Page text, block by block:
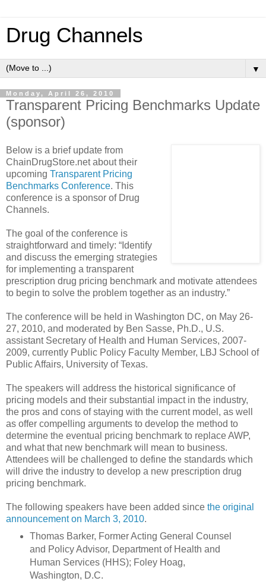
Drug Channels
▼
Monday, April 26, 2010
Transparent Pricing Benchmarks Update
(sponsor)
Below is a brief update from
ChainDrugStore.net about their
upcoming Transparent Pricing
Benchmarks Conference. This
conference is a sponsor of Drug
Channels.
The goal of the conference is
straightforward and timely: “Identify
and discuss the emerging strategies
for implementing a transparent
prescription drug pricing benchmark and motivate attendees
to begin to solve the problem together as an industry.”
The conference will be held in Washington DC, on May 26-
27, 2010, and moderated by Ben Sasse, Ph.D., U.S.
assistant Secretary of Health and Human Services, 2007-
2009, currently Public Policy Faculty Member, LBJ School of
Public Affairs, University of Texas.
The speakers will address the historical significance of
pricing models and their substantial impact in the industry,
the pros and cons of staying with the current model, as well
as offer compelling arguments to develop the method to
determine the eventual pricing benchmark to replace AWP,
and what that new benchmark will mean to business.
Attendees will be challenged to define the standards which
will drive the industry to develop a new prescription drug
pricing benchmark.
The following speakers have been added since the original
announcement on March 3, 2010.
Thomas Barker, Former Acting General Counsel
and Policy Advisor, Department of Health and
Human Services (HHS); Foley Hoag,
Washington, D.C.